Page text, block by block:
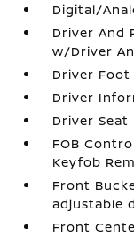
Digital/
Driver And
w/Driver
Driver Foot
Driver
Driver Seat
FOB
Keyfob
Front
adjustable
Front